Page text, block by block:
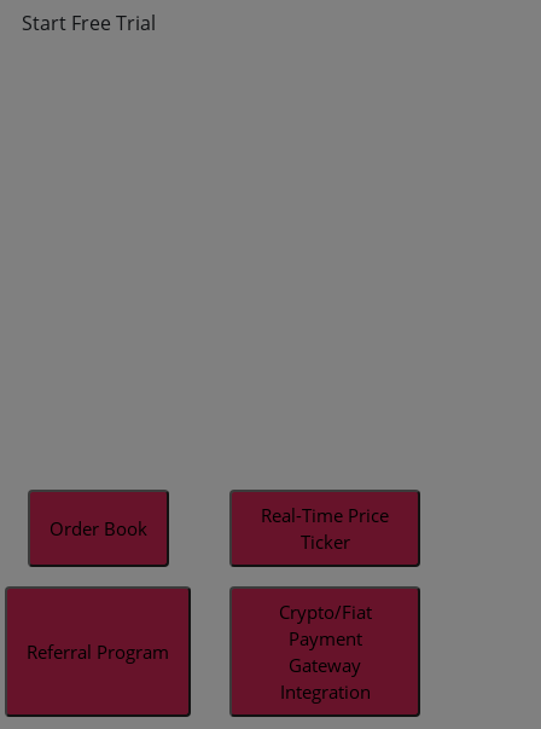
Start Free Trial
Order Book
Real-Time Price
Ticker
Referral Program
Crypto/Fiat
Payment
Gateway
Integration